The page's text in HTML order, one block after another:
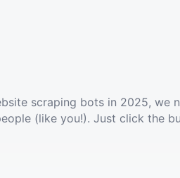
scraping bots in 2025, we
(like you!). Just click the